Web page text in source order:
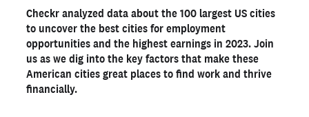
America’s best cities for employment opportunity
America's best cities for earning potential
The full list of the best cities for employment
opportunities and earning potential
Checkr analyzed data about the 100 largest US cities
to uncover the best cities for employment
opportunities and the highest earnings in 2023. Join
us as we dig into the key factors that make these
American cities great places to find work and thrive
financially.